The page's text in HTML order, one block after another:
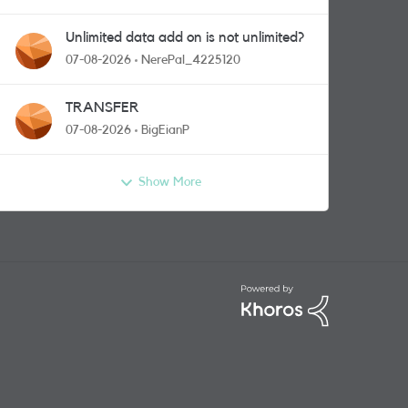
Unlimited data add on is not unlimited?
07-08-2026 NerePal_4225120
TRANSFER
07-08-2026 BigEianP
Show More